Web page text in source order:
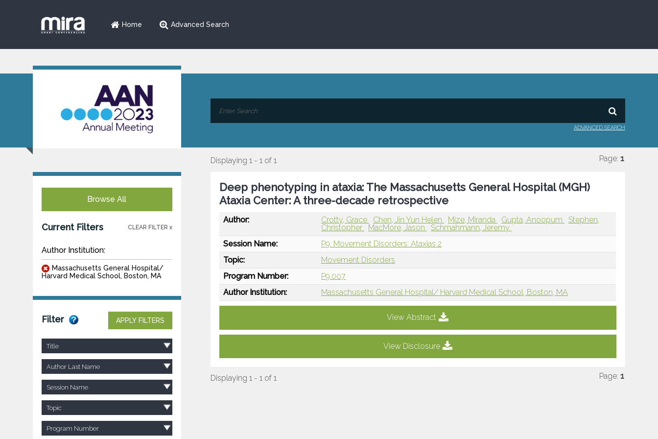
Home Advanced Search
ADVANCED SEARCH
Browse All
Current Filters CLEAR FILTER x
Author Institution:
Massachusetts General Hospital/
Harvard Medical School, Boston, MA
Filter APPLY FILTERS
Title
Author Last Name
Session Name
Topic
Program Number
Displaying 1 - 1 of 1 Page: 1
Deep phenotyping in ataxia: The Massachusetts General Hospital (MGH)
Ataxia Center: A three-decade retrospective
Author: Crotty, Grace Chen, Jin Yun Helen Mize, Miranda Gupta, Anoopum
Stephen,
Christopher
MacMore, Jason
Schmahmann, Jeremy
Session Name:
P9: Movement Disorders: Ataxias 2
Topic:
Movement Disorders
Program Number:
P9.007
Author Institution:
Massachusetts General Hospital/ Harvard Medical School, Boston, MA
View Abstract
View Disclosure
Displaying 1 - 1 of 1 Page: 1